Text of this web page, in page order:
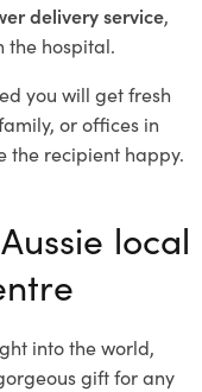
delivery service,
the hospital.
you will get fresh
or offices in
the recipient happy.
local
into the world,
gift for any